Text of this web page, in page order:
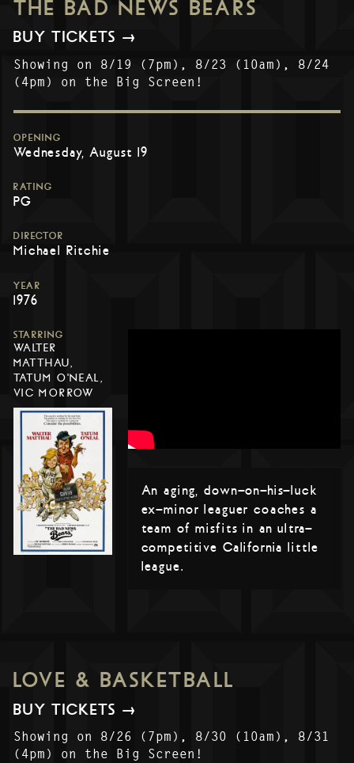
THE BAD NEWS BEARS
BUY TICKETS →
Showing on 8/19 (7pm), 8/23 (10am), 8/24
(4pm) on the Big Screen!
OPENING
Wednesday, August 19
RATING
PG
DIRECTOR
Michael Ritchie
YEAR
1976
STARRING
WALTER
MATTHAU,
TATUM O'NEAL,
VIC MORROW
An aging, down-on-his-luck
ex-minor leaguer coaches a
team of misfits in an ultra-
competitive California little
league.
LOVE & BASKETBALL
BUY TICKETS →
Showing on 8/26 (7pm), 8/30 (10am), 8/31
(4pm) on the Big Screen!